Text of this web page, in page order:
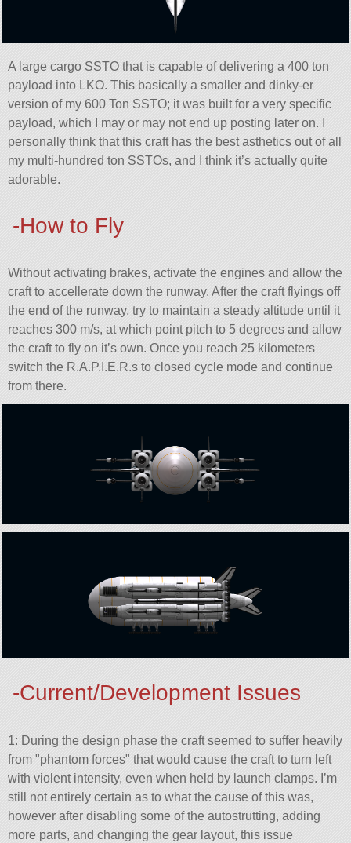
A large cargo SSTO that is capable of delivering a 400 ton
payload into LKO. This basically a smaller and dinky-er
version of my 600 Ton SSTO; it was built for a very specific
payload, which I may or may not end up posting later on. I
personally think that this craft has the best asthetics out of all
my multi-hundred ton SSTOs, and I think it’s actually quite
adorable.
-How to Fly
Without activating brakes, activate the engines and allow the
craft to accellerate down the runway. After the craft flyings off
the end of the runway, try to maintain a steady altitude until it
reaches 300 m/s, at which point pitch to 5 degrees and allow
the craft to fly on it’s own. Once you reach 25 kilometers
switch the R.A.P.I.E.R.s to closed cycle mode and continue
from there.
-Current/Development Issues
1: During the design phase the craft seemed to suffer heavily
from phantom forces that would cause the craft to turn left
with violent intensity, even when held by launch clamps. I’m
still not entirely certain as to what the cause of this was,
however after disabling some of the autostrutting, adding
more parts, and changing the gear layout, this issue